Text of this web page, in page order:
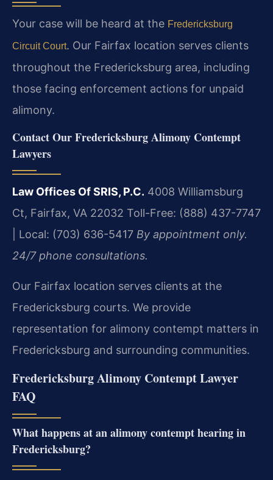
Your case will be heard at the Fredericksburg
Circuit Court. Our Fairfax location serves clients
throughout the Fredericksburg area, including
those facing enforcement actions for unpaid
alimony.
Contact Our Fredericksburg Alimony Contempt
Lawyers
Law Offices Of SRIS, P.C. 4008 Williamsburg
Ct, Fairfax, VA 22032 Toll-Free: (888) 437-7747
| Local: (703) 636-5417 By appointment only.
24/7 phone consultations.
Our Fairfax location serves clients at the
Fredericksburg courts. We provide
representation for alimony contempt matters in
Fredericksburg and surrounding communities.
Fredericksburg Alimony Contempt Lawyer
FAQ
What happens at an alimony contempt hearing in
Fredericksburg?